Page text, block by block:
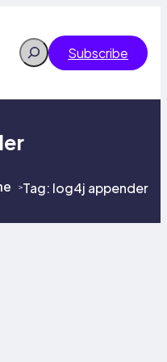
Search Subscribe
>Tag: log4j appender